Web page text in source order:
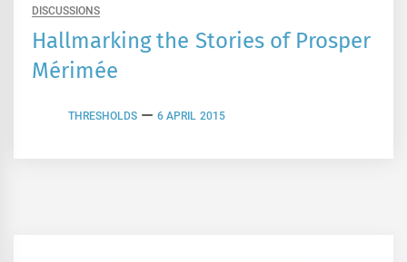
DISCUSSIONS
Hallmarking the Stories of Prosper
Mérimée
THRESHOLDS 6 APRIL 2015